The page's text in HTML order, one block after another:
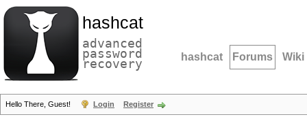
hashcat
advanced
password
recovery hashcat Forums Wiki
Hello There, Guest! Login Register